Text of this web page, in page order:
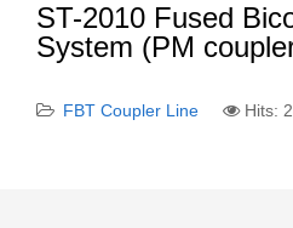
ST-2010 Fused
System (PM
FBT Coupler Line Hits: